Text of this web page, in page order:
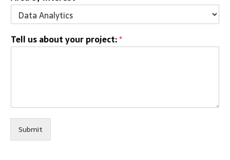
Tell us about your project:*
Submit